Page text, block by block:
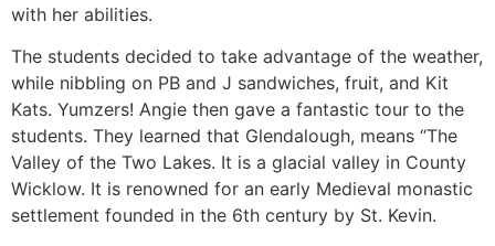
with her abilities.
The students decided to take advantage of the weather,
while nibbling on PB and J sandwiches, fruit, and Kit
Kats. Yumzers! Angie then gave a fantastic tour to the
students. They learned that Glendalough, means “The
Valley of the Two Lakes. It is a glacial valley in County
Wicklow. It is renowned for an early Medieval monastic
settlement founded in the 6th century by St. Kevin.